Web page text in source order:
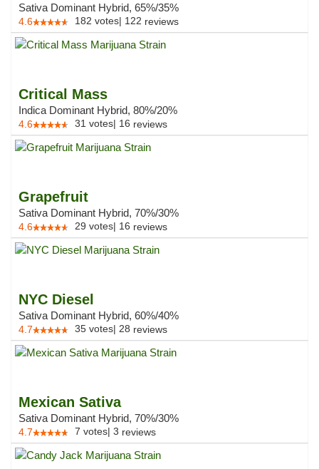
Sativa Dominant Hybrid, 65%/35%
4.6 182 votes| 122 reviews
Critical Mass
Indica Dominant Hybrid, 80%/20%
4.6 31 votes| 16 reviews
Grapefruit
Sativa Dominant Hybrid, 70%/30%
4.6 29 votes| 16 reviews
NYC Diesel
Sativa Dominant Hybrid, 60%/40%
4.7 35 votes| 28 reviews
Mexican Sativa
Sativa Dominant Hybrid, 70%/30%
4.7 7 votes| 3 reviews